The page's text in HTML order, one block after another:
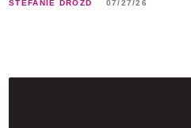
STEFANIE DROZD 07/27/26